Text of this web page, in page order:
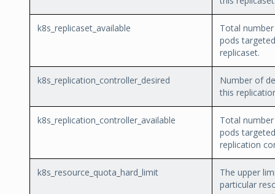
k8s_replicaset_available
Total
pods
replicaset.
k8s_replication_controller_desired
Number of
this
k8s_replication_controller_available
Total
pods
replication
k8s_resource_quota_hard_limit
The upper
particular